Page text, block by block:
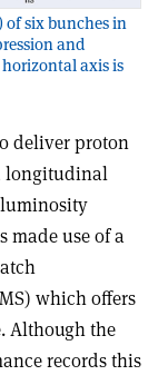
six bunches in
and
horizontal axis is
deliver proton
longitudinal
made use of a
which offers
Although the
records this